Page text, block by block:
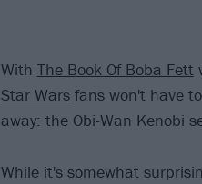
With The Book Of Boba Fett
Star Warsfans won't have
away: the Obi-Wan Kenobi
While it's somewhat